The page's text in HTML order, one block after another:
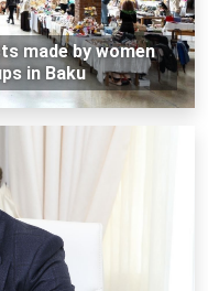
made by women
in Baku